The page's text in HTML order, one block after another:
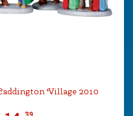
Village 2010
39